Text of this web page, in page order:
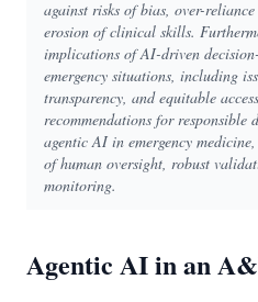
against risks of bias, over-
erosion of clinical skills.
implications of AI-driven
emergency situations, including
transparency, and equitable
recommendations for responsible
agentic AI in emergency
of human oversight, robust
monitoring.
Agentic AI in an